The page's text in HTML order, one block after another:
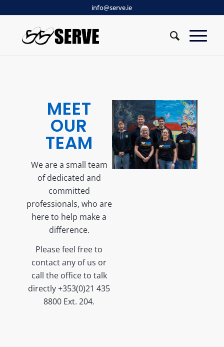
info@serve.ie
MEET
OUR
TEAM
We are a small team
of dedicated and
committed
professionals, who are
here to help make a
difference.
Please feel free to
contact any of us or
call the office to talk
directly +353(0)21 435
8800 Ext. 204.